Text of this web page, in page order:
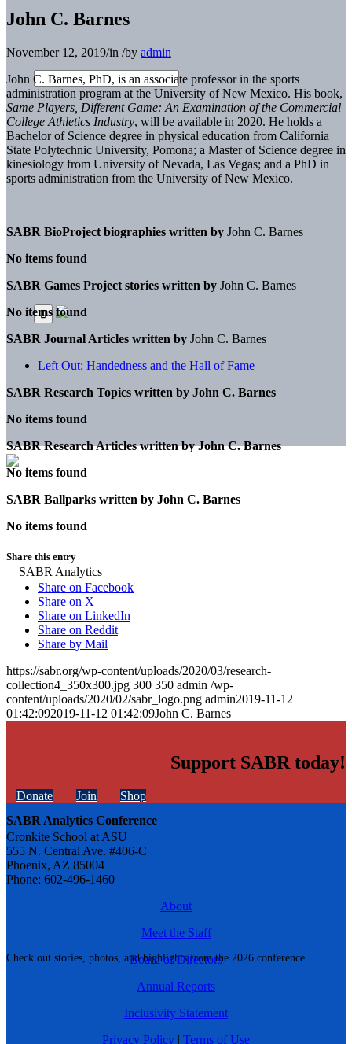
SABR Analytics Conference
Check out stories, photos, and highlights from the 2026 conference.
John C. Barnes
November 12, 2019/in /by admin
John C. Barnes, PhD, is an associate professor in the sports
administration program at the University of New Mexico. His book,
Same Players, Different Game: An Examination of the Commercial
College Athletics Industry, will be available in 2020. He holds a
Bachelor of Science degree in physical education from California
State Polytechnic University, Pomona; a Master of Science degree in
kinesiology from University of Nevada, Las Vegas; and a PhD in
sports administration from the University of New Mexico.
SABR BioProject biographies written by John C. Barnes
No items found
SABR Games Project stories written by John C. Barnes
No items found
SABR Journal Articles written by John C. Barnes
Left Out: Handedness and the Hall of Fame
SABR Research Topics written by John C. Barnes
No items found
SABR Research Articles written by John C. Barnes
No items found
SABR Ballparks written by John C. Barnes
No items found
Share this entry
Share on Facebook
Share on X
Share on LinkedIn
Share on Reddit
Share by Mail
https://sabr.org/wp-content/uploads/2020/03/research-
collection4_350x300.jpg 300 350 admin /wp-
content/uploads/2020/02/sabr_logo.png admin2019-11-12
01:42:092019-11-12 01:42:09John C. Barnes
Support SABR today!
Donate Join Shop
Cronkite School at ASU
555 N. Central Ave. #406-C
Phoenix, AZ 85004
Phone: 602-496-1460
About
Meet the Staff
Board of Directors
Annual Reports
Inclusivity Statement
Privacy Policy | Terms of Use